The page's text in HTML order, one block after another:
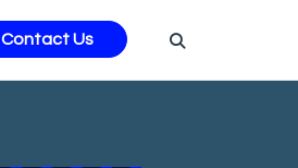
Contact Us